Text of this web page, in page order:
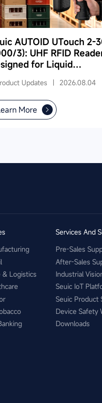
AUTOID UTouch 2-
3): UHF RFID
for Liquid
Updates | 2026.08.04
More
& Logistics
Services And
Pre-Sales
After-Sales
Industrial
Seuic IoT
Seuic Product
Device Safety
Downloads